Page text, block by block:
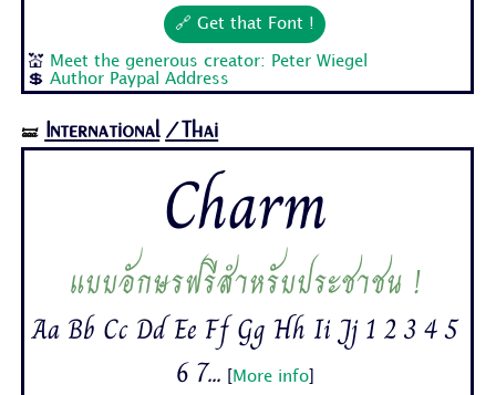
🔗 Get that Font !
💒 Meet the generous creator: Peter Wiegel
💲Author Paypal Address
🝛 International /Thai
Charm
แบบอักษรฟรีสำหรับประชาชน !
Aa Bb Cc Dd Ee Ff Gg Hh Ii Jj 1 2 3 4 5
6 7...
More info]